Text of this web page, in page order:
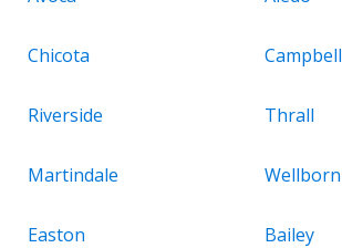
Chicota Campbell
Riverside Thrall
Martindale Wellborn
Easton Bailey